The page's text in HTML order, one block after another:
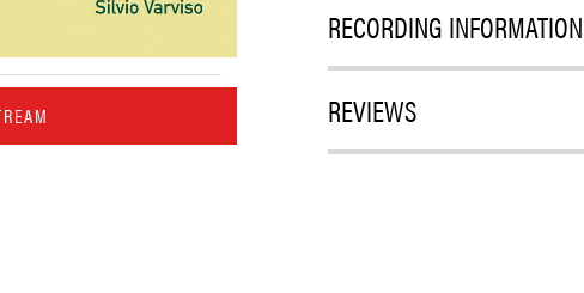
RECORDING INFORMATION
REVIEWS